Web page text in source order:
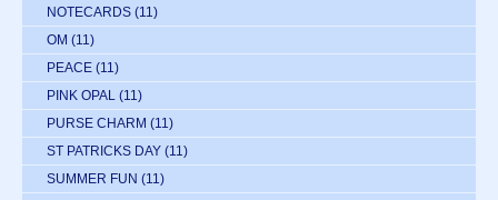
NOTECARDS (11)
OM (11)
PEACE (11)
PINK OPAL (11)
PURSE CHARM (11)
ST PATRICKS DAY (11)
SUMMER FUN (11)